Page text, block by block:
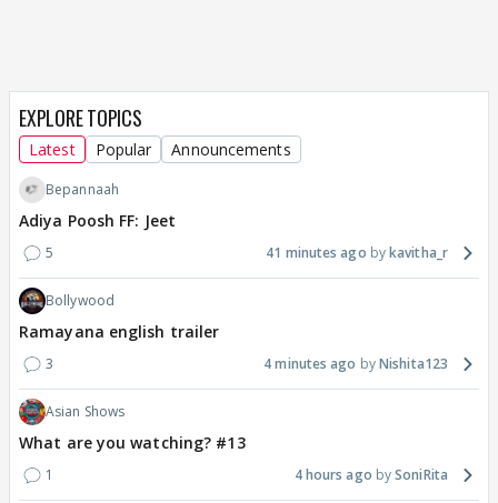
EXPLORE TOPICS
Latest Popular Announcements
Bepannaah
Adiya Poosh FF: Jeet
5 41 minutes ago kavitha_r
Bollywood
Ramayana english trailer
3 4 minutes ago Nishita123
Asian Shows
What are you watching? #13
1 4 hours ago SoniRita